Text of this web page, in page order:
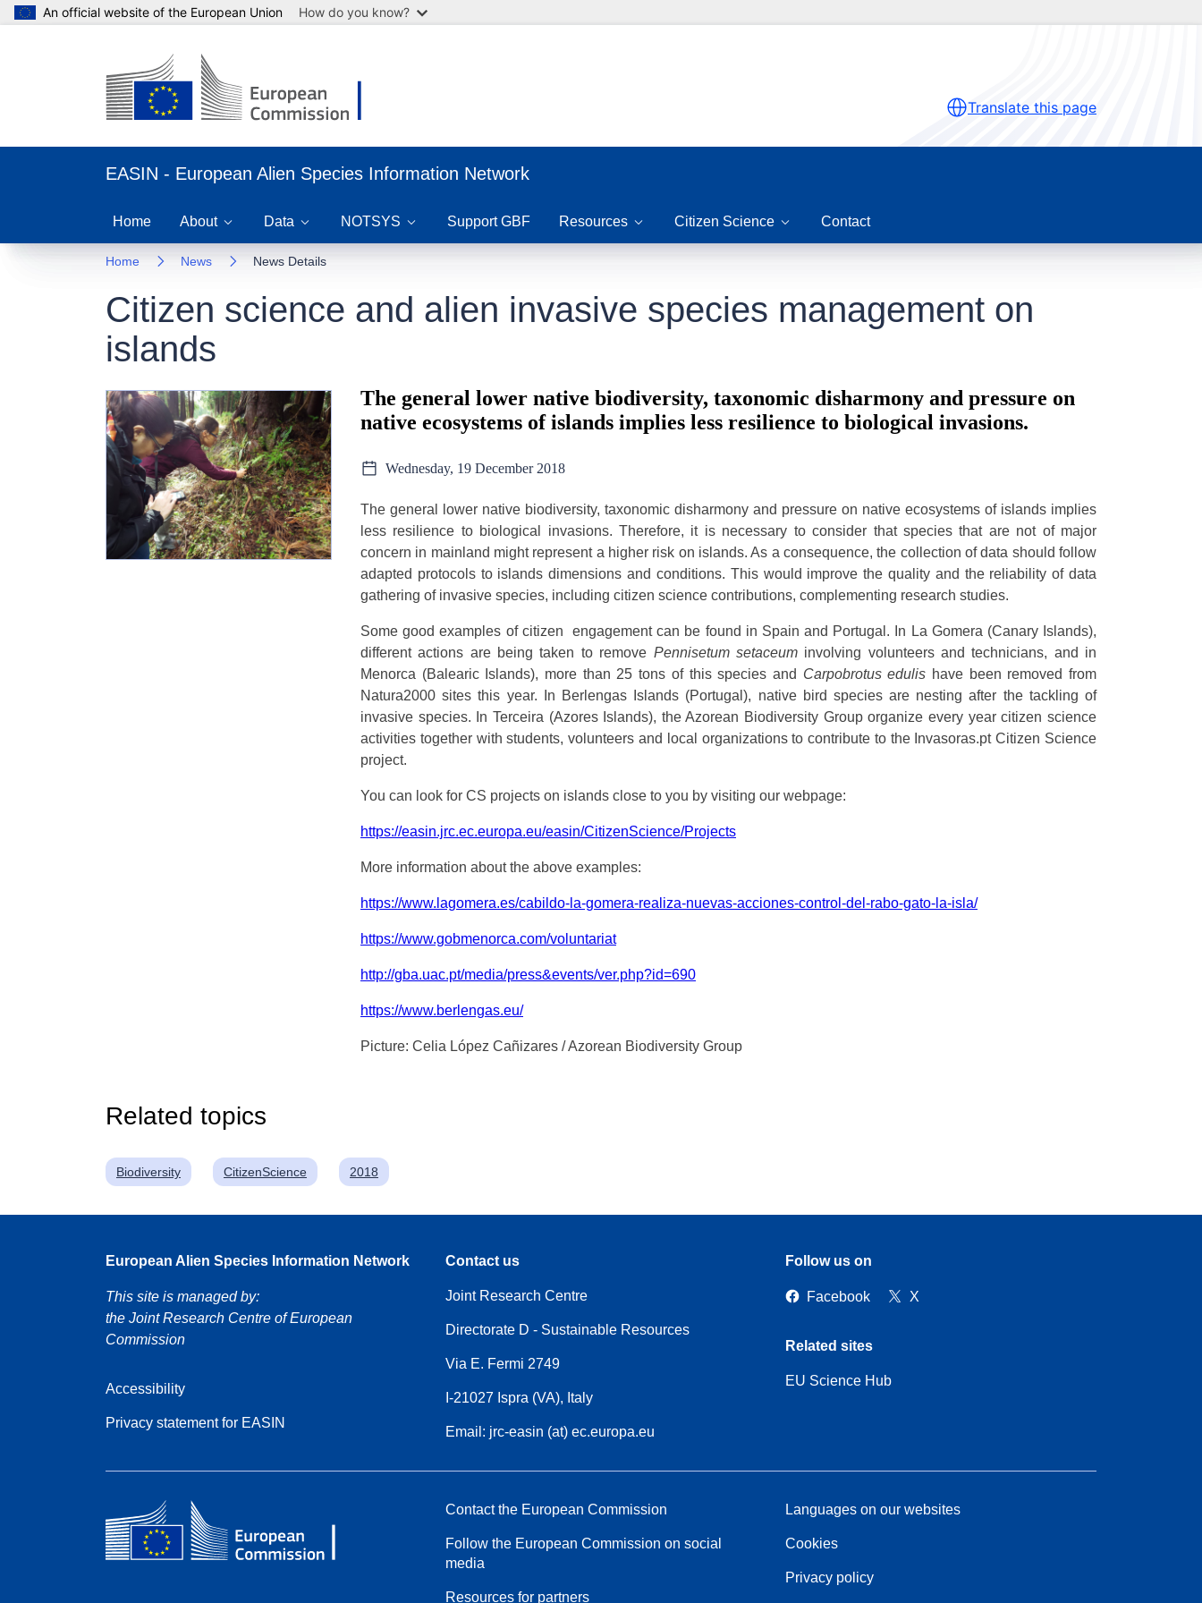
An official website of the European Union How do you know?
Translate this page
EASIN - European Alien Species Information Network
Home About Data NOTSYS Support GBF Resources Citizen Science Contact
Home News News Details
Citizen science and alien invasive species management on
islands
The general lower native biodiversity, taxonomic disharmony and pressure on
native ecosystems of islands implies less resilience to biological invasions.
Wednesday, 19 December 2018
The general lower native biodiversity, taxonomic disharmony and pressure on native ecosystems of islands implies
less resilience to biological invasions. Therefore, it is necessary to consider that species that are not of major
concern in mainland might represent a higher risk on islands. As a consequence, the collection of data should follow
adapted protocols to islands dimensions and conditions. This would improve the quality and the reliability of data
gathering of invasive species, including citizen science contributions, complementing research studies.
Some good examples of citizen engagement can be found in Spain and Portugal. In La Gomera (Canary Islands),
different actions are being taken to remove Pennisetum setaceuminvolving volunteers and technicians, and in
Menorca (Balearic Islands), more than 25 tons of this species and Carpobrotus edulis have been removed from
Natura2000 sites this year. In Berlengas Islands (Portugal), native bird species are nesting after the tackling of
invasive species. In Terceira (Azores Islands), the Azorean Biodiversity Group organize every year citizen science
activities together with students, volunteers and local organizations to contribute to the Invasoras.pt Citizen Science
project.
You can look for CS projects on islands close to you by visiting our webpage:
https://easin.jrc.ec.europa.eu/easin/CitizenScience/Projects
More information about the above examples:
https://www.lagomera.es/cabildo-la-gomera-realiza-nuevas-acciones-control-del-rabo-gato-la-isla/
https://www.gobmenorca.com/voluntariat
http://gba.uac.pt/media/press&events/ver.php?id=690
https://www.berlengas.eu/
Picture: Celia López Cañizares / Azorean Biodiversity Group
Related topics
Biodiversity CitizenScience 2018
European Alien Species Information Network
This site is managed by:
the Joint Research Centre of European
Commission
Accessibility
Privacy statement for EASIN
Contact us
Joint Research Centre
Directorate D - Sustainable Resources
Via E. Fermi 2749
I-21027 Ispra (VA), Italy
Email: jrc-easin (at) ec.europa.eu
Follow us on
Facebook X
Related sites
EU Science Hub
Contact the European Commission
Follow the European Commission on social
media
Resources for partners
Languages on our websites
Cookies
Privacy policy